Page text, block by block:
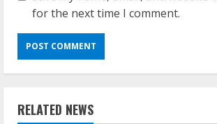
for the next time I comment.
RELATED NEWS